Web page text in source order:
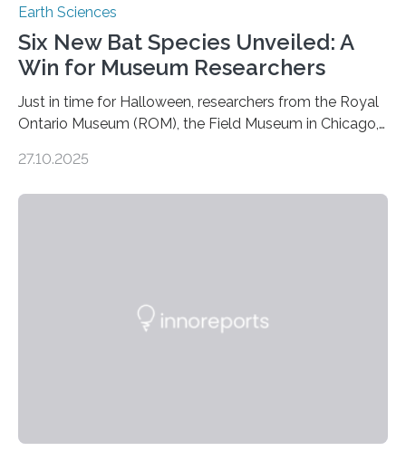
Earth Sciences
Six New Bat Species Unveiled: A
Win for Museum Researchers
Just in time for Halloween, researchers from the Royal
Ontario Museum (ROM), the Field Museum in Chicago,
the discovery of six new species of bats. These newly
27.10.2025